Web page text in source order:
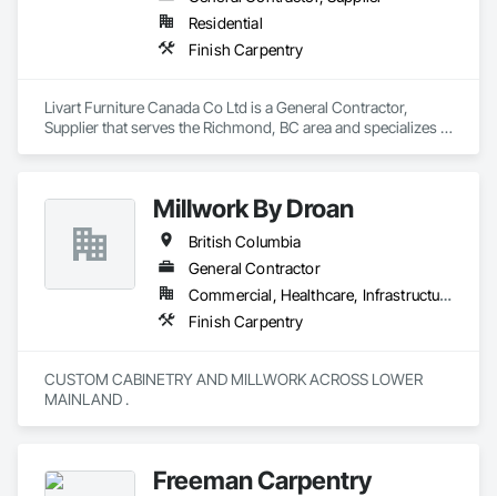
Residential
Finish Carpentry
Livart Furniture Canada Co Ltd is a General Contractor,
Supplier that serves the Richmond, BC area and specializes in
Millwork By Droan
British Columbia
General Contractor
Commercial, Healthcare, Infrastructure, Institutional, Residential
Finish Carpentry
CUSTOM CABINETRY AND MILLWORK ACROSS LOWER
Freeman Carpentry